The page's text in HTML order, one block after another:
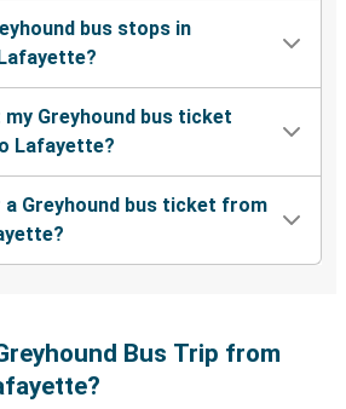
bus stops in
my Greyhound bus ticket
Lafayette?
a Greyhound bus ticket from
Bus Trip from